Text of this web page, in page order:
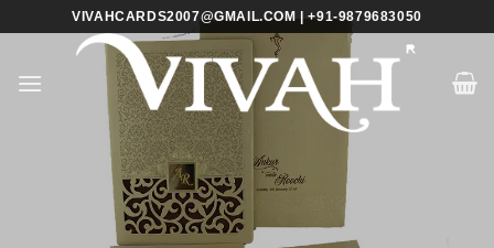
VIVAHCARDS2007@GMAIL.COM | +91-9879683050